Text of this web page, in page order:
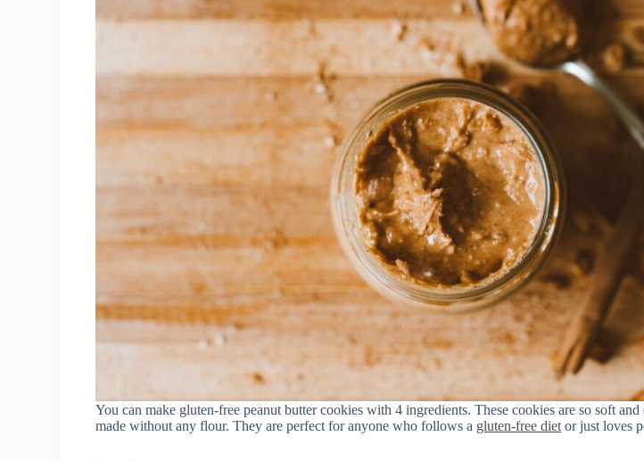
You can make gluten-free peanut butter cookies with 4 ingredients. These cookies are so soft
made without any flour. They are perfect for anyone who follows a gluten-free diet or just loves